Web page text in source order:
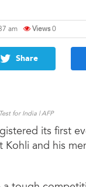
am Views0
Share
for India | AFP
its first
Kohli and his